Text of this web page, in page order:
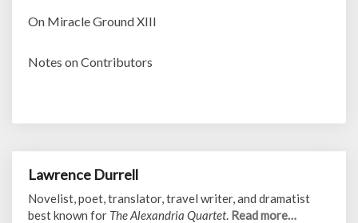
On Miracle Ground XIII
Notes on Contributors
Lawrence Durrell
Novelist, poet, translator, travel writer, and dramatist
best known for The Alexandria Quartet. Read more…